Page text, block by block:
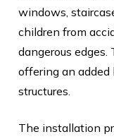
windows,
children from
dangerous edges.
offering an
structures.
The installation